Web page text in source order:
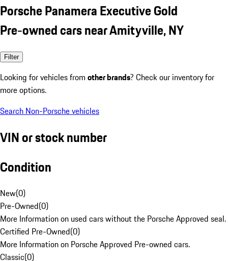
Porsche Panamera Executive Gold
Pre-owned cars near Amityville, NY
Filter
Looking for vehicles from other brands? Check our inventory for
more options.
Search Non-Porsche vehicles
VIN or stock number
Condition
New(0)
Pre-Owned(0)
More Information on used cars without the Porsche Approved seal.
Certified Pre-Owned(0)
More Information on Porsche Approved Pre-owned cars.
Classic(0)